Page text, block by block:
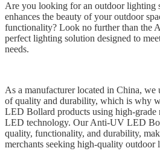
Are you looking for an outdoor lighting
enhances the beauty of your outdoor
functionality? Look no further than the
perfect lighting solution designed to
needs.
As a manufacturer located in China, we
of quality and durability, which is why
LED Bollard products using high-grade
LED technology. Our Anti-UV LED
quality, functionality, and durability,
merchants seeking high-quality outdoor